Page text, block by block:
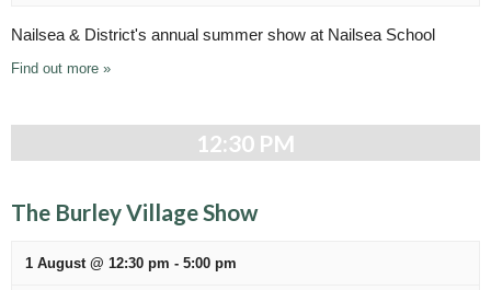
V
i
w
s
N
a
v
i
n
Nailsea & District's annual summer show at Nailsea School
Find out more »
12:30 PM
The Burley Village Show
1 August @ 12:30 pm - 5:00 pm